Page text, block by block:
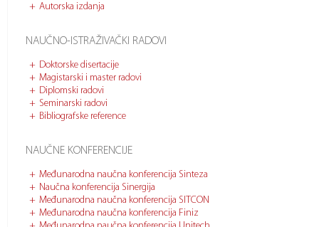
Autorska izdanja
NAUČNO-ISTRAŽIVAČKI RADOVI
Doktorske disertacije
Magistarski i master radovi
Diplomski radovi
Seminarski radovi
Bibliografske reference
NAUČNE KONFERENCIJE
Međunarodna naučna konferencija Sinteza
Naučna konferencija Sinergija
Međunarodna naučna konferencija SITCON
Međunarodna naučna konferencija Finiz